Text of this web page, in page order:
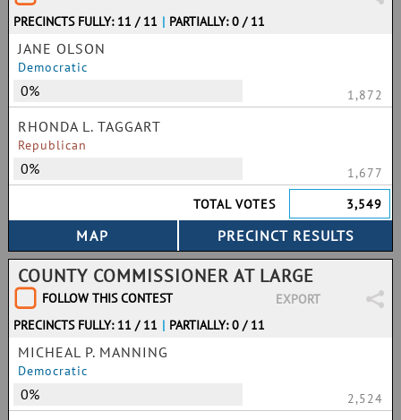
PRECINCTS FULLY: 11 / 11 | PARTIALLY: 0 / 11
JANE OLSON
Democratic
0% 1,872
RHONDA L. TAGGART
Republican
0%
1,677
TOTAL VOTES
3,549
COUNTY COMMISSIONER AT LARGE
FOLLOW THIS CONTEST
EXPORT
PRECINCTS FULLY: 11 / 11 | PARTIALLY: 0 / 11
MICHEAL P. MANNING
Democratic
0% 2,524